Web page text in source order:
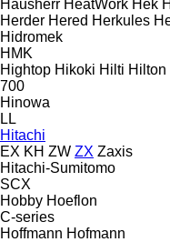
Hausherr HeatWork Hek
Herder Hered Herkules
Hidromek
HMK
Hightop Hikoki Hilti Hilton
700
Hinowa
LL
Hitachi
EX KH ZW ZX Zaxis
Hitachi-Sumitomo
SCX
Hobby Hoeflon
C-series
Hoffmann Hofmann